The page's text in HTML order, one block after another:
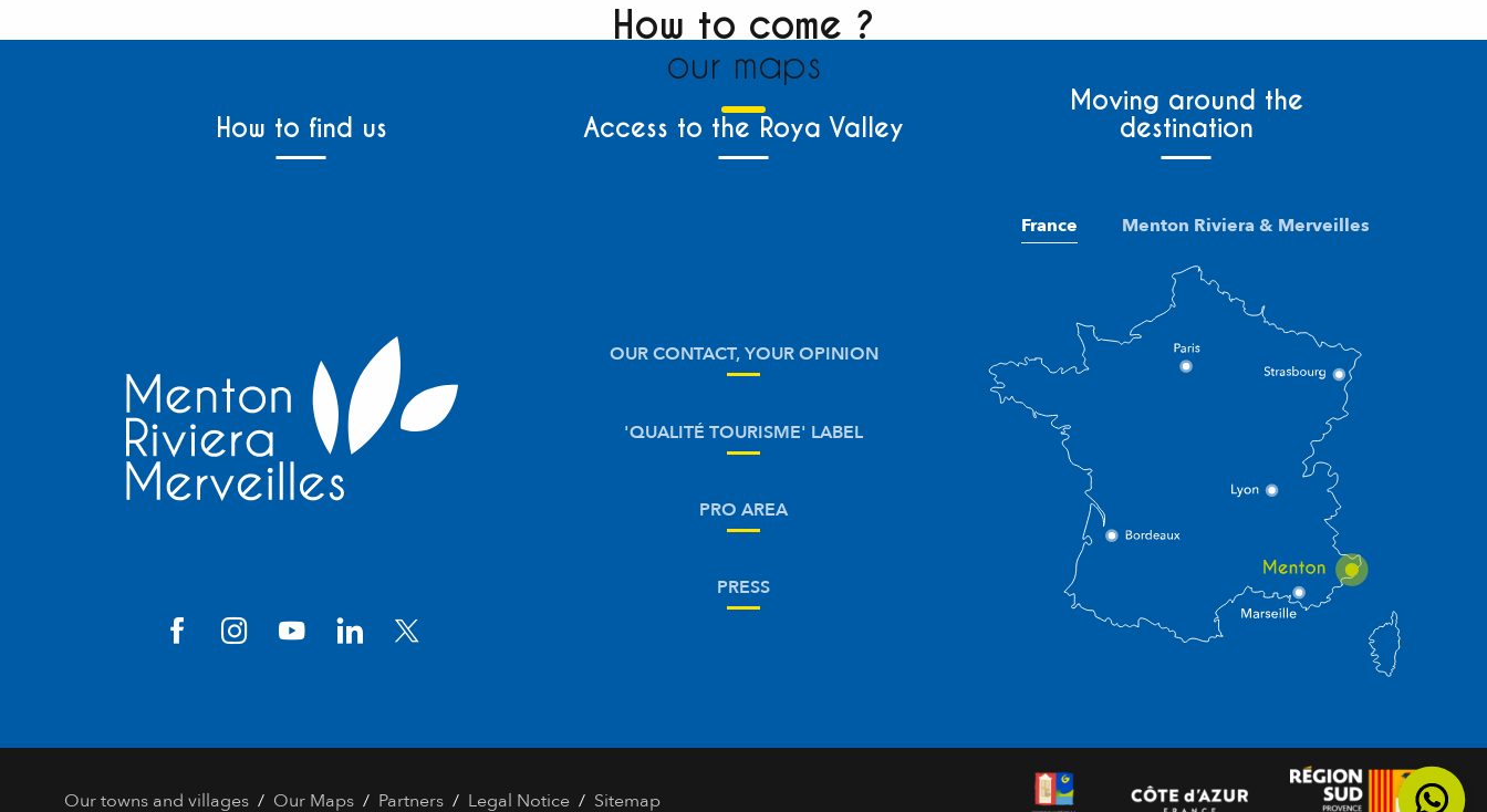
How to come ?
our maps
How to find us Access to the Roya Valley
Moving around the
destination
OUR CONTACT, YOUR OPINION
'QUALITÉ TOURISME' LABEL
PRO AREA
PRESS
France Menton Riviera & Merveilles
Our towns and villages / Our Maps / Partners / Legal Notice / Sitemap